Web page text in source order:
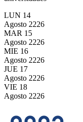
LUN 14
Agosto 2226
MAR 15
Agosto 2226
MIE 16
Agosto 2226
JUE 17
Agosto 2226
VIE 18
Agosto 2226